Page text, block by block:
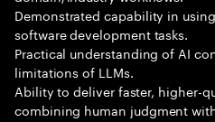
Demonstrated capability in
software development tasks.
Practical understanding of AI
limitations of LLMs.
Ability to deliver faster, higher-
combining human judgment